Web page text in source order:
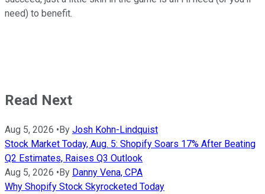
need) to benefit.
Read Next
Aug 5, 2026 •By Josh Kohn-Lindquist
Stock Market Today, Aug. 5: Shopify Soars 17% After Beating
Q2 Estimates, Raises Q3 Outlook
Aug 5, 2026 •By Danny Vena, CPA
Why Shopify Stock Skyrocketed Today